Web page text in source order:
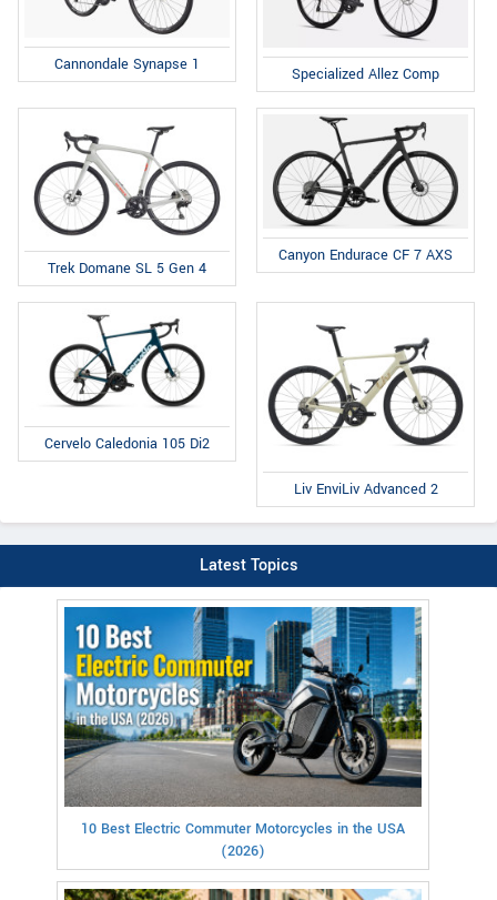
Cannondale Synapse 1 Specialized Allez Comp
Trek Domane SL 5 Gen 4
Canyon Endurace CF 7 AXS
Cervelo Caledonia 105 Di2
Liv EnviLiv Advanced 2
Latest Topics
10 Best Electric Commuter Motorcycles in the USA
(2026)